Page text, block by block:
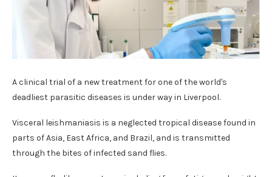
A clinical trial of a new treatment for one of the world's
deadliest parasitic diseases is under way in Liverpool.
Visceral leishmaniasis is a neglected tropical disease found in
parts of Asia, East Africa, and Brazil, and is transmitted
through the bites of infected sand flies.